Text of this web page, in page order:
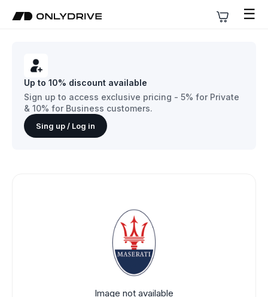
☰
Up to 10% discount available
Sign up to access exclusive pricing - 5% for Private
& 10% for Business customers.
Sing up / Log in
Image not available